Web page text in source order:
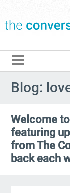
Blog:
Welcome
featuring
from The
back each